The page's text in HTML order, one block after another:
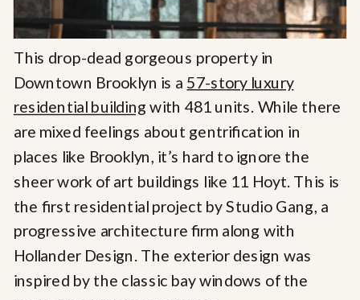
This drop-dead gorgeous property in
Downtown Brooklyn is a 57-story luxury
residential building with 481 units. While there
are mixed feelings about gentrification in
places like Brooklyn, it’s hard to ignore the
sheer work of art buildings like 11 Hoyt. This is
the first residential project by Studio Gang, a
progressive architecture firm along with
Hollander Design. The exterior design was
inspired by the classic bay windows of the